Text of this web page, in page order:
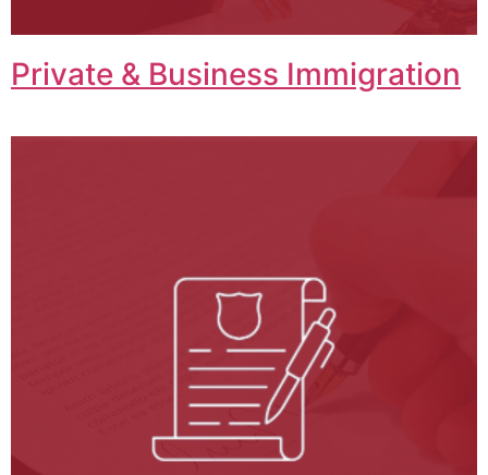
Private & Business Immigration​